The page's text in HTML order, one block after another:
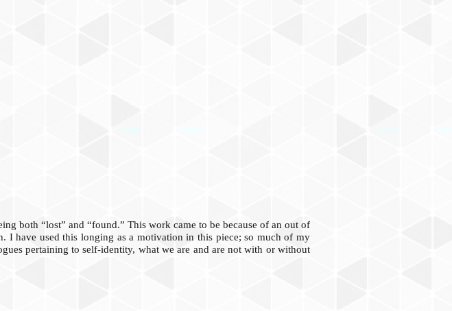
both “lost” and “found.” This work came to be because of an out of
have used this longing as a motivation in this piece; so much of my
pertaining to self-identity, what we are and are not with or without